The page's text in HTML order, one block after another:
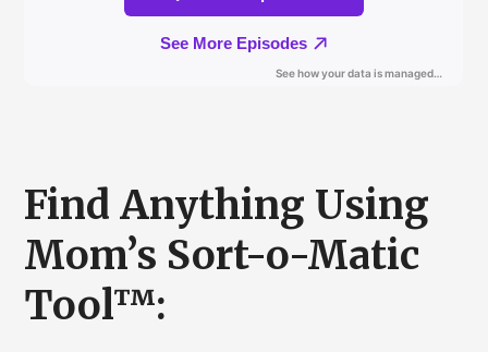
Find Anything Using
Mom’s Sort-o-Matic
Tool™: